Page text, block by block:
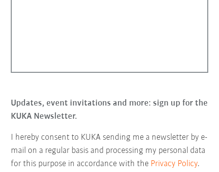
Updates, event invitations and more: sign up for the
KUKA Newsletter.
I hereby consent to KUKA sending me a newsletter by e-
mail on a regular basis and processing my personal data
for this purpose in accordance with the Privacy Policy.